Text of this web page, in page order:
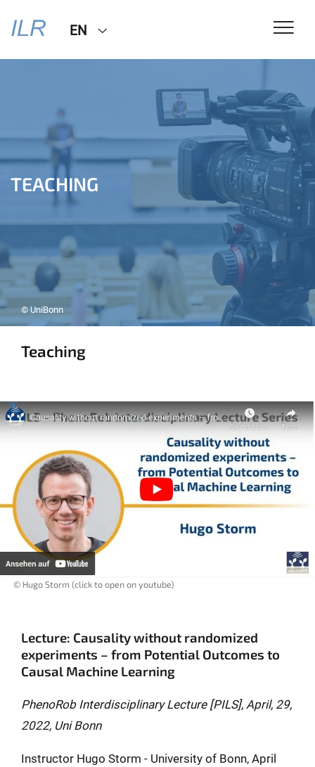
EN
TEACHING
© UniBonn
Teaching
Lecture: Causality without randomized
experiments – from Potential Outcomes to
Causal Machine Learning
PhenoRob Interdisciplinary Lecture [PILS], April, 29,
2022, Uni Bonn
Instructor Hugo Storm - University of Bonn, April
© Hugo Storm (click to open on youtube)